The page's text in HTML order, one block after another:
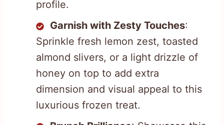
profile.
Garnish with Zesty Touches:
Sprinkle fresh lemon zest, toasted
almond slivers, or a light drizzle of
honey on top to add extra
dimension and visual appeal to this
luxurious frozen treat.